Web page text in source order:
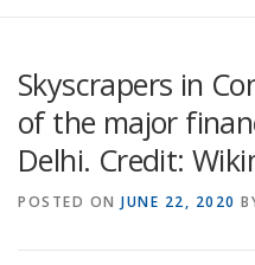
Skyscrapers in
of the major
Delhi. Credit:
POSTED ON JUNE 22, 2020